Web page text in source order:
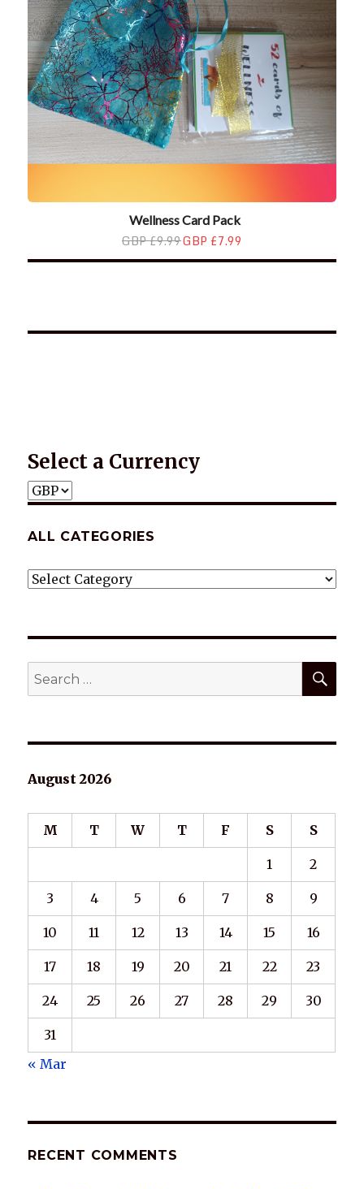
Wellness Card Pack
GBP £9.99GBP £7.99
Select a Currency
ALL CATEGORIES
ALL
Search
for:
August 2026
M T W T F S S
1 2
3 4 5 6 7 8 9
10 11 12 13 14 15 16
17 18 19 20 21 22 23
24 25 26 27 28 29 30
31
« Mar
RECENT COMMENTS